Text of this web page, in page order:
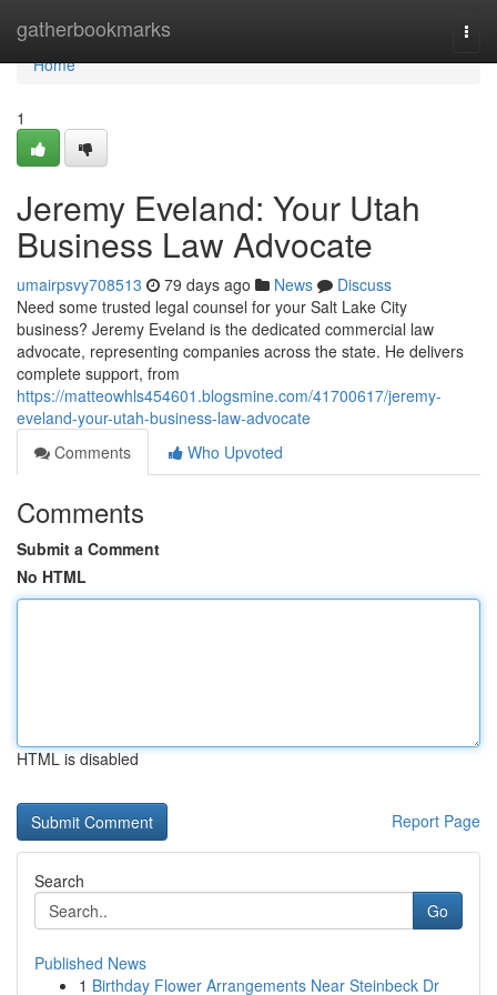
gatherbookmarks
Home
Home
1
Jeremy Eveland: Your Utah
Business Law Advocate
umairpsvy708513 79 days ago News
Discuss
Need some trusted legal counsel for your Salt Lake City
business? Jeremy Eveland is the dedicated commercial law
advocate, representing companies across the state. He delivers
complete support, from
https://matteowhls454601.blogsmine.com/41700617/jeremy-
eveland-your-utah-business-law-advocate
Comments
Who Upvoted
Comments
Submit a Comment
No HTML
HTML is disabled
Report Page
Search
Go
Published News
1 Birthday Flower Arrangements Near Steinbeck Dr